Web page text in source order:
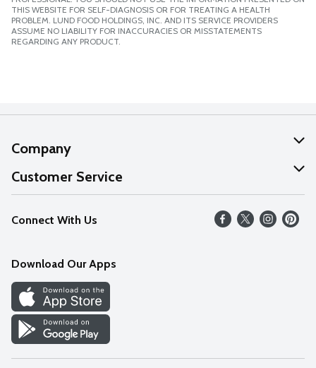
THIS WEBSITE FOR SELF-DIAGNOSIS OR FOR TREATING A HEALTH
PROBLEM. LUND FOOD HOLDINGS, INC. AND ITS SERVICE PROVIDERS
ASSUME NO LIABILITY FOR INACCURACIES OR MISSTATEMENTS
REGARDING ANY PRODUCT.
Company
About Us
Our Values
Careers
Discover
Find a Store
Customer Service
Help
FAQs
Connect With Us
Download Our Apps